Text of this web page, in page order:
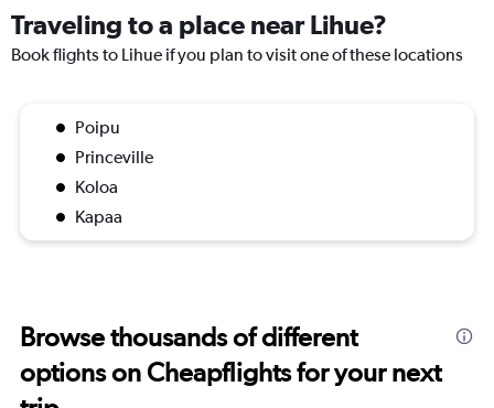
Traveling to a place near Lihue?
Book flights to Lihue if you plan to visit one of these locations
Poipu
Princeville
Koloa
Kapaa
Browse thousands of different
options on Cheapflights for your next